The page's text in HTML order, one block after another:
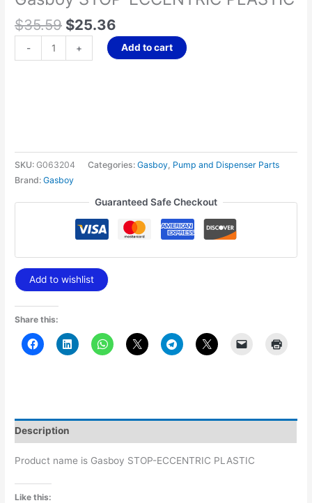
$35.59 $25.36
- + Add to cart
SKU:G063204 Categories:Gasboy Pump and Dispenser Parts
Brand:Gasboy
Guaranteed Safe Checkout
Add to wishlist
Share this:
Description
Product name is Gasboy STOP-ECCENTRIC PLASTIC
Like this: